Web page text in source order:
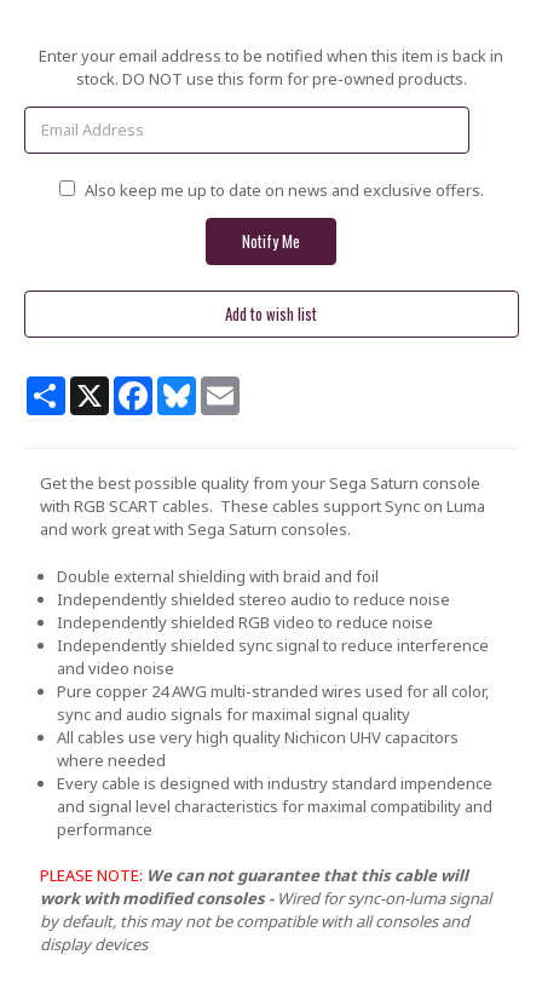
Current
Enter your email address to be notified when this item is back in
stock. DO NOT use this form for pre-owned products.
Also keep me up to date on news and exclusive offers.
ShareX Facebook
BlueskyEmail
Get the best possible quality from your Sega Saturn console
with RGB SCART cables. These cables support Sync on Luma
and work great with Sega Saturn consoles.
Double external shielding with braid and foil
Independently shielded stereo audio to reduce noise
Independently shielded RGB video to reduce noise
Independently shielded sync signal to reduce interference
and video noise
Pure copper 24 AWG multi-stranded wires used for all color,
sync and audio signals for maximal signal quality
All cables use very high quality Nichicon UHV capacitors
where needed
Every cable is designed with industry standard impendence
and signal level characteristics for maximal compatibility and
performance
PLEASE NOTE: We can not guarantee that this cable will
work with modified consoles - Wired for sync-on-luma signal
by default, this may not be compatible with all consoles and
display devices